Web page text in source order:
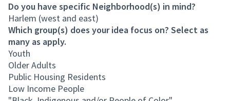
Do you have specific Neighborhood(s) in mind?
Harlem (west and east)
Which group(s) does your idea focus on? Select as
many as apply.
Youth
Older Adults
Public Housing Residents
Low Income People